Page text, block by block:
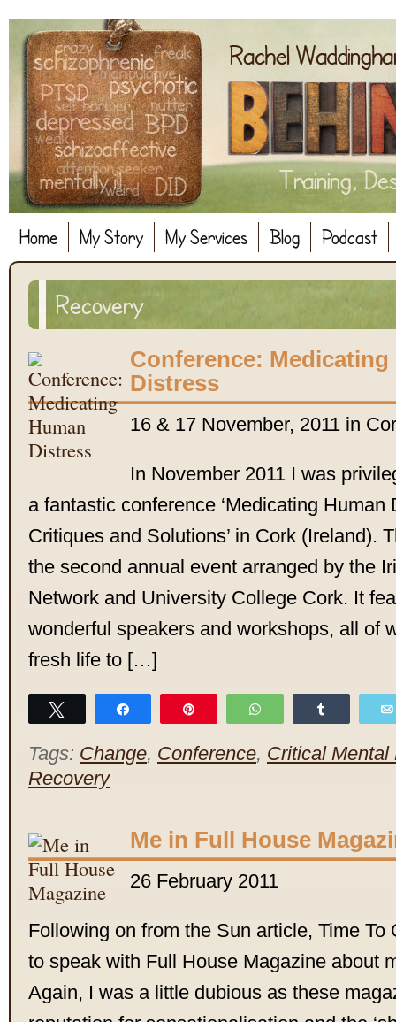
Home My Story My Services Blog Podcast
Recovery
Conference: Medicating
Distress
16 & 17 November, 2011 in
In November 2011 I was
a fantastic conference ‘Medicating Human
Critiques and Solutions’ in Cork (Ireland).
the second annual event arranged by the
Network and University College Cork. It
wonderful speakers and workshops, all of
fresh life to […]
WhatsApp
Tags: Change, Conference, Critical Mental
Recovery
Me in Full House
26 February 2011
Following on from the Sun article, Time To
to speak with Full House Magazine about
Again, I was a little dubious as these